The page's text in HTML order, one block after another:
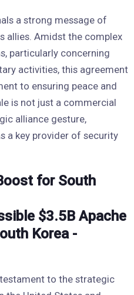
a strong message of
allies. Amidst the complex
particularly concerning
activities, this agreement
to ensuring peace and
is not just a commercial
alliance gesture,
a key provider of security
for South
to the strategic